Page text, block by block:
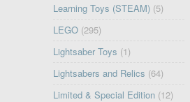
Learning Toys (STEAM) (5)
LEGO (295)
Lightsaber Toys (1)
Lightsabers and Relics (64)
Limited & Special Edition (12)